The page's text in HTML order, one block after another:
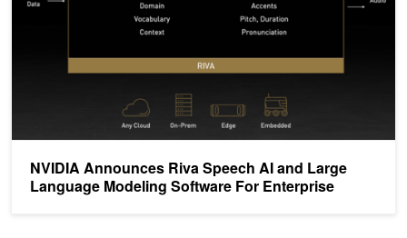
NVIDIA Announces Riva Speech AI and Large
Language Modeling Software For Enterprise